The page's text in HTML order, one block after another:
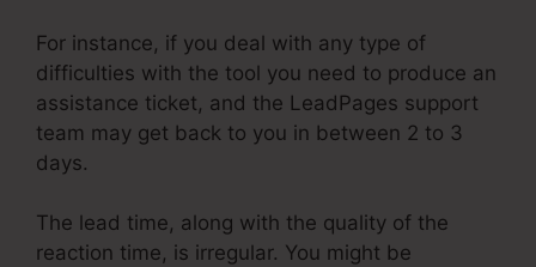
For instance, if you deal with any type of
difficulties with the tool you need to produce an
assistance ticket, and the LeadPages support
team may get back to you in between 2 to 3
days.
The lead time, along with the quality of the
reaction time, is irregular. You might be